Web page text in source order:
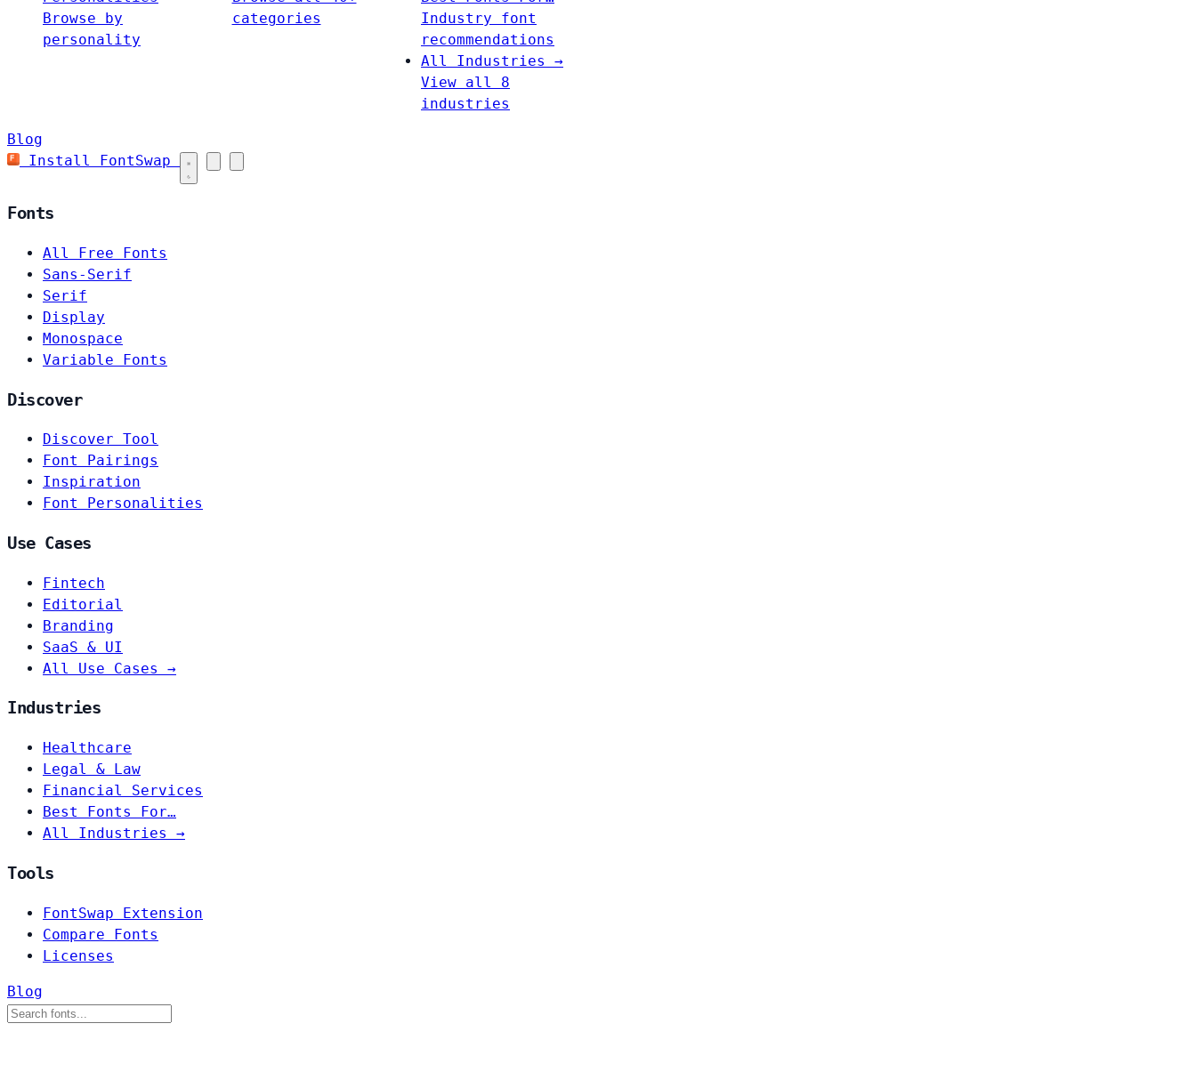
Browse by
personality
categories
Industry font
recommendations
All Industries →
View all 8
industries
Blog
Install FontSwap
Fonts
All Free Fonts
Sans-Serif
Serif
Display
Monospace
Variable Fonts
Discover
Discover Tool
Font Pairings
Inspiration
Font Personalities
Use Cases
Fintech
Editorial
Branding
SaaS & UI
All Use Cases →
Industries
Healthcare
Legal & Law
Financial Services
Best Fonts For…
All Industries →
Tools
FontSwap Extension
Compare Fonts
Licenses
Blog